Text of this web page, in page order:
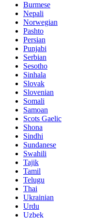
Burmese
Nepali
Norwegian
Pashto
Persian
Punjabi
Serbian
Sesotho
Sinhala
Slovak
Slovenian
Somali
Samoan
Scots Gaelic
Shona
Sindhi
Sundanese
Swahili
Tajik
Tamil
Telugu
Thai
Ukrainian
Urdu
Uzbek